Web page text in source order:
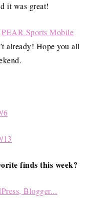
it was great!
PEAR Sports Mobile
already! Hope you all
6
13
finds this week?